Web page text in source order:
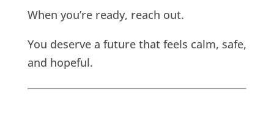
When you’re ready, reach out.
You deserve a future that feels calm, safe,
and hopeful.